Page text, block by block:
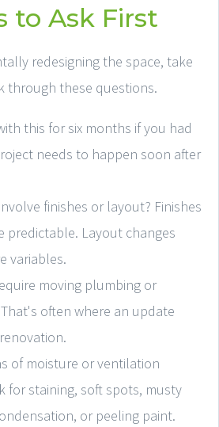
to Ask First
redesigning the space, take
through these questions.
this for six months if you had
needs to happen soon after
finishes or layout? Finishes
predictable. Layout changes
variables.
moving plumbing or
often where an update
of moisture or ventilation
for staining, soft spots, musty
or peeling paint.